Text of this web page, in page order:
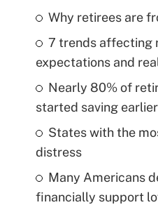
Why retirees are
7 trends affecting
expectations and
Nearly 80% of
started saving earlier
States with the
distress
Many Americans
financially support